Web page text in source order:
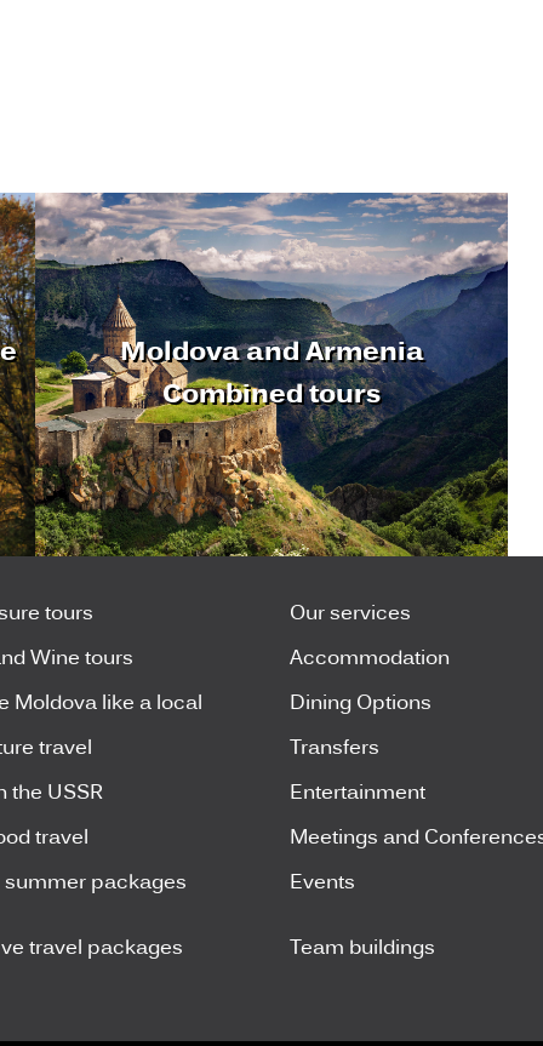
Moldova and Armenia
Combined tours
tours Our services
Wine tours Accommodation
Moldova like a local Dining Options
travel Transfers
the USSR Entertainment
travel Meetings and
summer packages Events
travel packages Team buildings